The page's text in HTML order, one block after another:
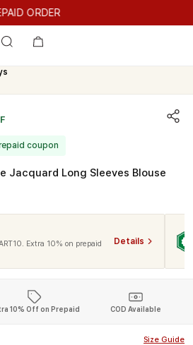
ORDER
coupon
Jacquard Long Sleeves Blouse
Extra 10% on prepaid
Details
10% Off on Prepaid COD Available
Size Guide